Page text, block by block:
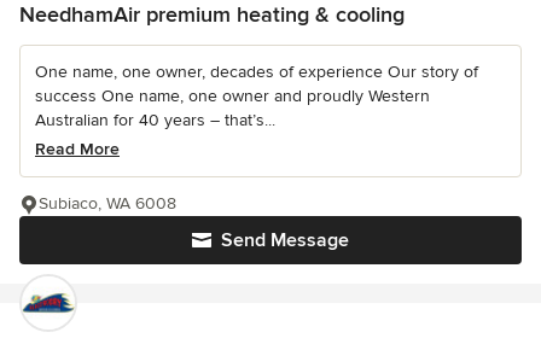
NeedhamAir premium heating & cooling
One name, one owner, decades of experience Our story of
success One name, one owner and proudly Western
Australian for 40 years – that’s...
Read More
Send Message
Subiaco, WA 6008